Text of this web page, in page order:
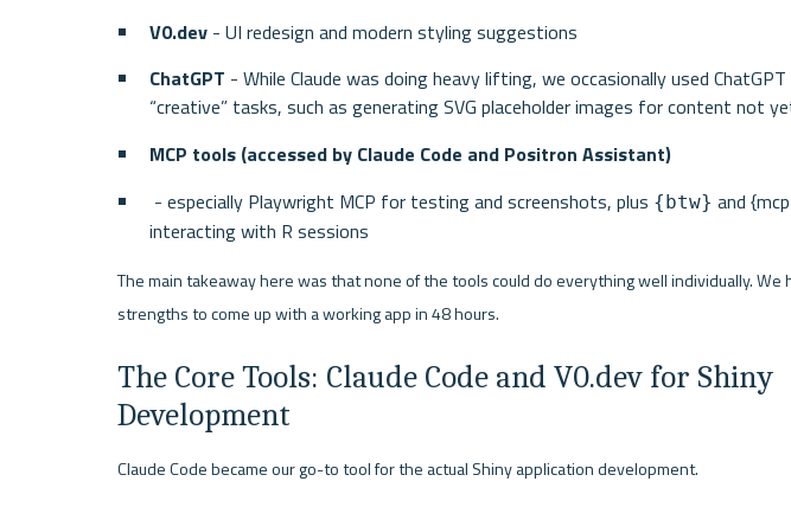
V0.dev - UI redesign and modern styling suggestions
ChatGPT - While Claude was doing heavy lifting, we occasionally used
“creative” tasks, such as generating SVG placeholder images for content not
MCP tools (accessed by Claude Code and Positron Assistant)
- especially Playwright MCP for testing and screenshots, plus {btw} and
interacting with R sessions
The main takeaway here was that none of the tools could do everything well individually. We
strengths to come up with a working app in 48 hours.
The Core Tools: Claude Code and V0.dev for Shiny
Development
Claude Code became our go-to tool for the actual Shiny application development.